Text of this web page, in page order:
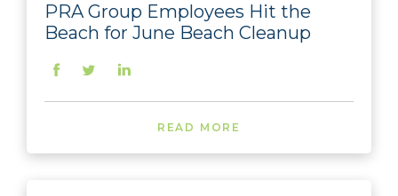
PRA Group Employees Hit the
Beach for June Beach Cleanup
READ MORE